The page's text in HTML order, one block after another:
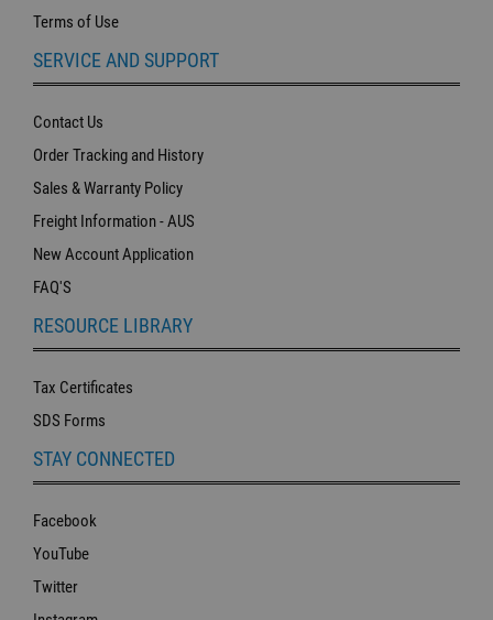
Terms of Use
SERVICE AND SUPPORT
Contact Us
Order Tracking and History
Sales & Warranty Policy
Freight Information - AUS
New Account Application
FAQ'S
RESOURCE LIBRARY
Tax Certificates
SDS Forms
STAY CONNECTED
Facebook
YouTube
Twitter